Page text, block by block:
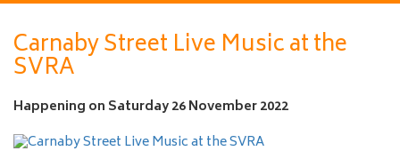
a
m
e
Carnaby Street Live Music at the
SVRA
Happening on Saturday 26 November 2022